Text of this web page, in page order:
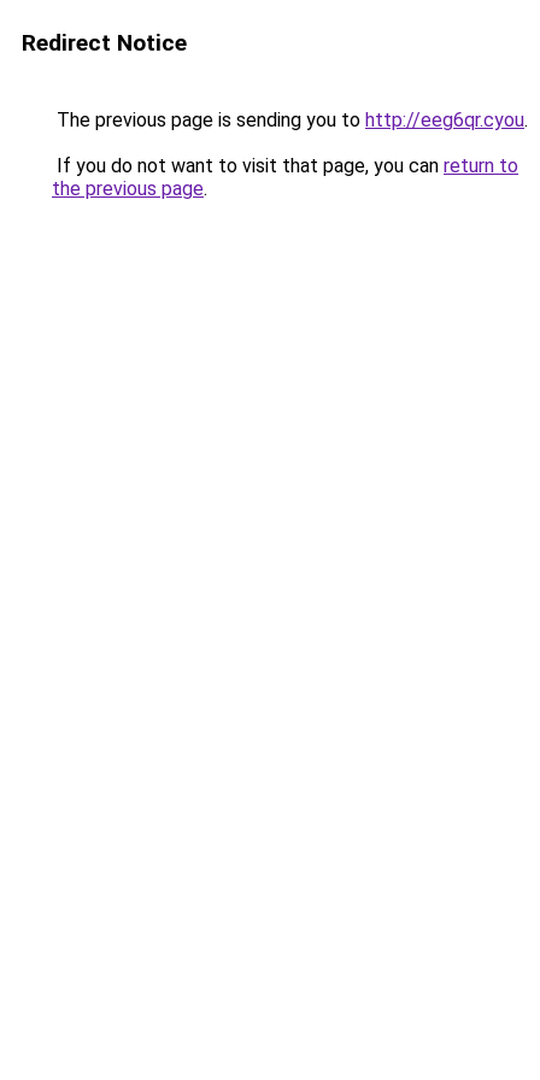
Redirect Notice
The previous page is sending you to http://eeg6qr.cyou.
If you do not want to visit that page, you can return to
the previous page.